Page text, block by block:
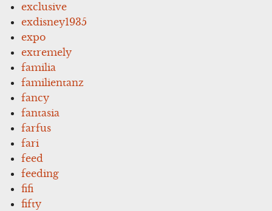
exclusive
exdisney1935
expo
extremely
familia
familientanz
fancy
fantasia
farfus
fari
feed
feeding
fifi
fifty